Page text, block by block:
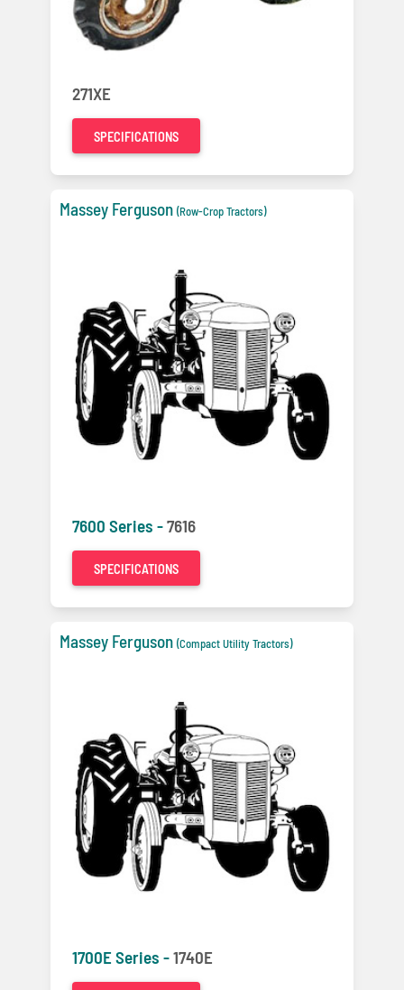
271XE
SPECIFICATIONS
Massey Ferguson (Row-Crop Tractors)
7600 Series -7616
SPECIFICATIONS
Massey Ferguson (Compact Utility Tractors)
1700E Series -1740E